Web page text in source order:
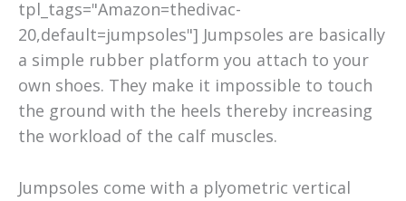
tpl_tags="Amazon=thedivac-
20,default=jumpsoles"] Jumpsoles are basically
a simple rubber platform you attach to your
own shoes. They make it impossible to touch
the ground with the heels thereby increasing
the workload of the calf muscles.
Jumpsoles come with a plyometric vertical